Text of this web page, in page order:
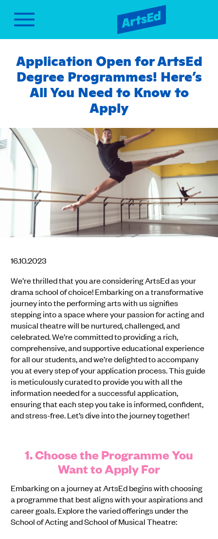
Application Open for ArtsEd
Degree Programmes! Here’s
All You Need to Know to
Apply
16.10.2023
We’re thrilled that you are considering ArtsEd as your
drama school of choice! Embarking on a transformative
journey into the performing arts with us signifies
stepping into a space where your passion for acting and
musical theatre will be nurtured, challenged, and
celebrated. We’re committed to providing a rich,
comprehensive, and supportive educational experience
for all our students, and we’re delighted to accompany
you at every step of your application process. This guide
is meticulously curated to provide you with all the
information needed for a successful application,
ensuring that each step you take is informed, confident,
and stress-free. Let’s dive into the journey together!
1. Choose the Programme You
Want to Apply For
Embarking on a journey at ArtsEd begins with choosing
a programme that best aligns with your aspirations and
career goals. Explore the varied offerings under the
School of Acting and School of Musical Theatre: